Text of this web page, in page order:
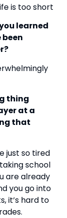
is too short
learned
thing
at a
that
just so tired
school
are already
you go into
it’s hard to